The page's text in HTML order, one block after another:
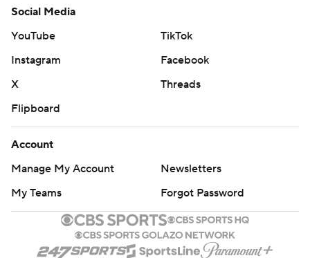
Social Media
YouTube
TikTok
Instagram
Facebook
X
Threads
Flipboard
Account
Manage My Account
Newsletters
My Teams
Forgot Password